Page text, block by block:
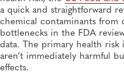
a quick and straightforward
chemical contaminants from
bottlenecks in the FDA
data. The primary health
aren’t immediately harmful
effects.